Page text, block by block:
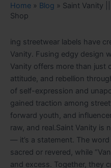
Home » Blog » Saint Vanity
Shop
ing streetwear labels have
Vanity. Fusing edgy design
Vanity offers more than
attitude, and rebellion
of self-expression and
gained traction among
forward youth, and
raw, and real.Saint Vanity is
— it’s a statement. The
sacred or revered, while
and excess. Together, they